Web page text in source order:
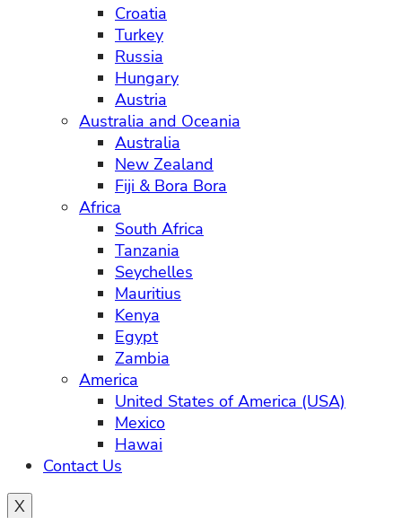
Croatia
Turkey
Russia
Hungary
Austria
Australia and Oceania
Australia
New Zealand
Fiji & Bora Bora
Africa
South Africa
Tanzania
Seychelles
Mauritius
Kenya
Egypt
Zambia
America
United States of America (USA)
Mexico
Hawai
Contact Us
X